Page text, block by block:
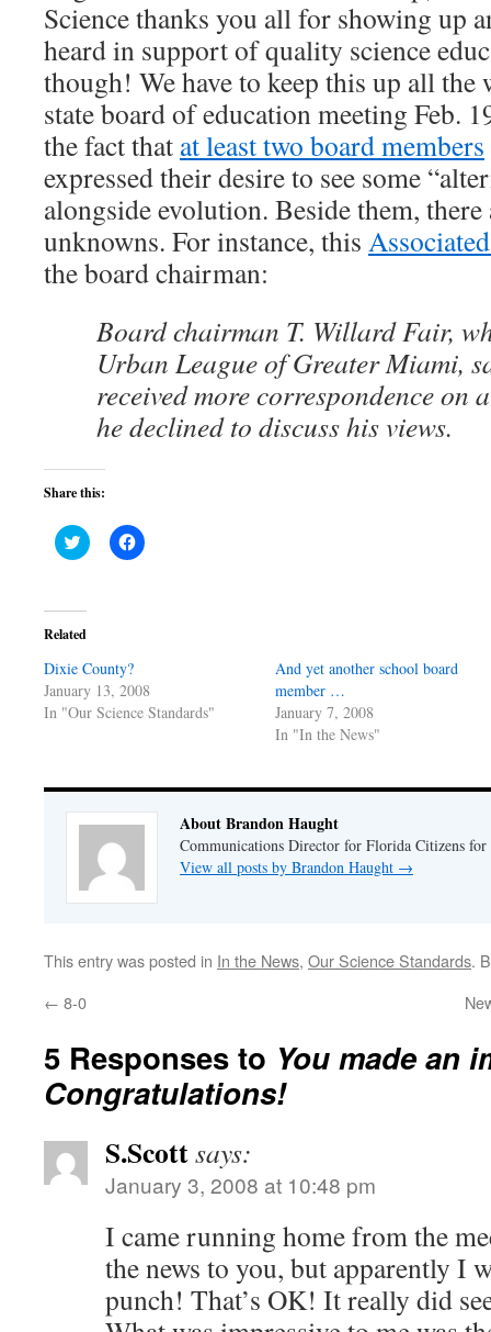
Science thanks you all for showing up
heard in support of quality science
though! We have to keep this up all the
state board of education meeting Feb.
the fact that at least two board members
expressed their desire to see some
alongside evolution. Beside them,
unknowns. For instance, this
the board chairman:
Board chairman T. Willard Fair,
Urban League of Greater Miami,
received more correspondence on
he declined to discuss his views.
Share this:
Click
to
(Opens
in
new
Click
to
Related
Dixie County?
January 13, 2008
In "Our Science Standards"
And yet another school board
member …
January 7, 2008
In "In the News"
About Brandon Haught
Communications Director for Florida Citizens for
View all posts by Brandon Haught →
This entry was posted in In the News, Our Science Standards.
← 8-0
5 Responses to You made an
Congratulations!
S.Scottsays:
January 3, 2008 at 10:48 pm
I came running home from the
the news to you, but apparently I
punch! That’s OK! It really did